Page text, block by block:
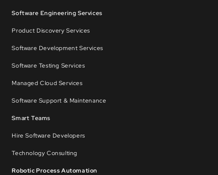
Software Engineering Services
Product Discovery Services
Software Development Services
Software Testing Services
Managed Cloud Services
Software Support & Maintenance
Smart Teams
Hire Software Developers
Technology Consulting
Robotic Process Automation